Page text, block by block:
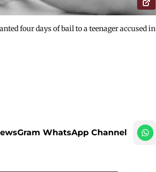
four days of bail to a teenager accused in
WhatsApp Channel